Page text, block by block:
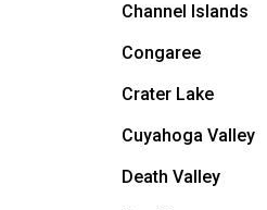
Channel Islands
Congaree
Crater Lake
Cuyahoga Valley
Death Valley